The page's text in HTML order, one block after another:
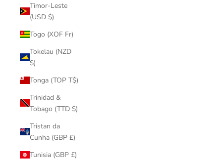
Timor-Leste
(USD $)
Togo (XOF Fr)
Tokelau (NZD
$)
Tonga (TOP T$)
Trinidad &
Tobago (TTD $)
Tristan da
Cunha (GBP £)
Tunisia (GBP £)